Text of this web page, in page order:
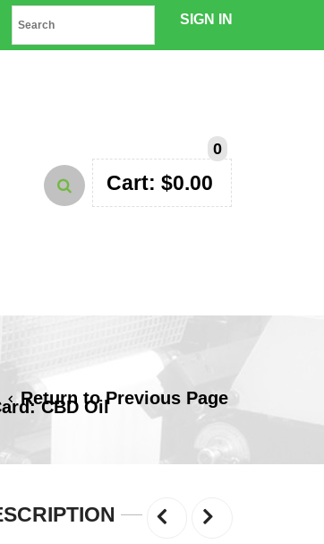
SIGN IN
0
Cart: $0.00
CBD Oil
Return to Previous Page